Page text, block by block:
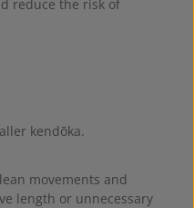
reduce the risk of
kendōka.
movements and
length or unnecessary